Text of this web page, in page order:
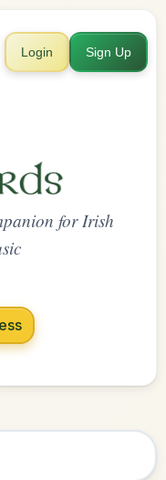
Login Sign Up
for Irish